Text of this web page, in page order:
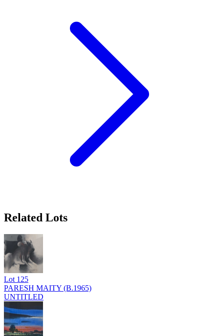
Related Lots
Lot 125
PARESH MAITY (B.1965)
UNTITLED